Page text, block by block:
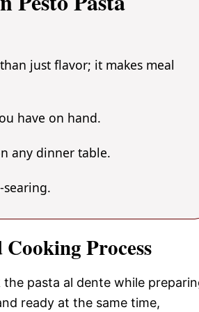
just flavor; it makes meal
have on hand.
any dinner table.
Process
pasta al dente while
ready at the same time,